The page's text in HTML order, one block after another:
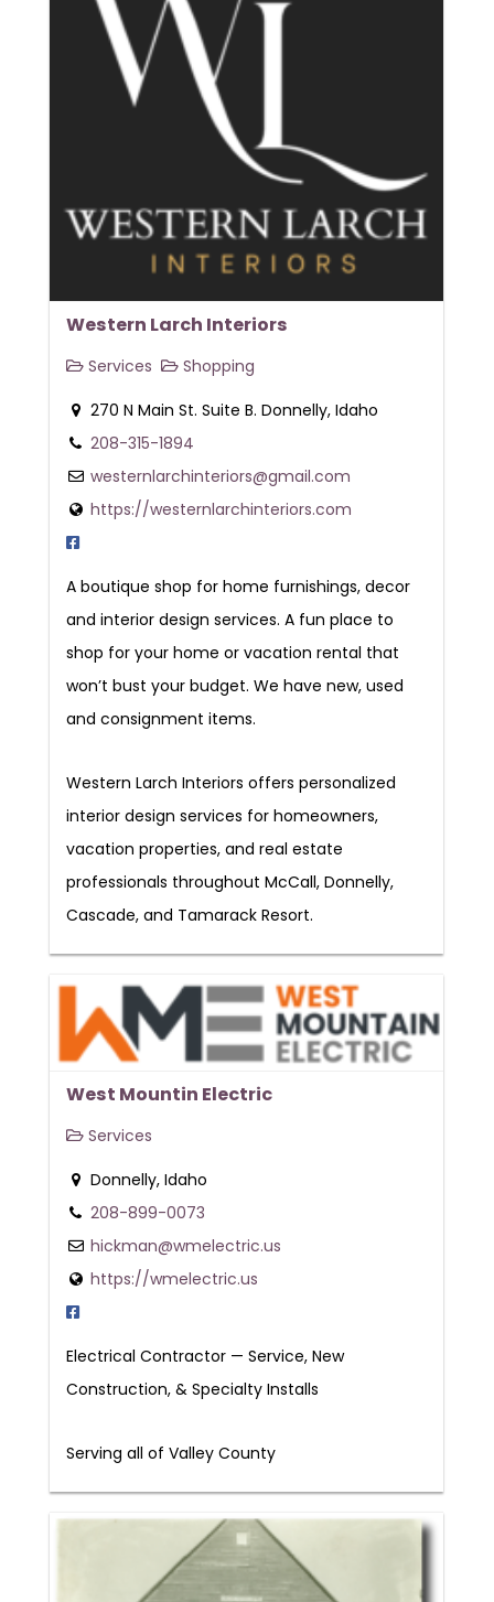
Western Larch Interiors
Services
Shopping
270 N Main St. Suite B. Donnelly, Idaho
208-315-1894
westernlarchinteriors@gmail.com
https://westernlarchinteriors.com
A boutique shop for home furnishings, decor
and interior design services. A fun place to
shop for your home or vacation rental that
won’t bust your budget. We have new, used
and consignment items.
Western Larch Interiors offers personalized
interior design services for homeowners,
vacation properties, and real estate
professionals throughout McCall, Donnelly,
Cascade, and Tamarack Resort.
West Mountin Electric
Services
Donnelly, Idaho
208-899-0073
hickman@wmelectric.us
https://wmelectric.us
Electrical Contractor — Service, New
Construction, & Specialty Installs
Serving all of Valley County